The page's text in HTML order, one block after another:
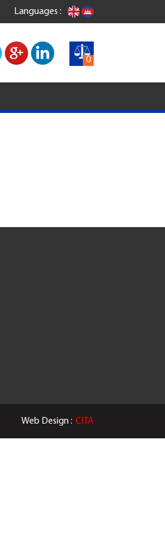
Languages :
0
Web Design : CITA